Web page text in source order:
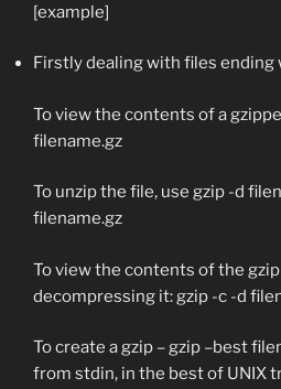
[example]
Firstly dealing with files ending
To view the contents of a
filename.gz
To unzip the file, use gzip -d
filename.gz
To view the contents of the
decompressing it:gzip -c -d
To create a gzip –gzip –best
from stdin, in the best of UNIX